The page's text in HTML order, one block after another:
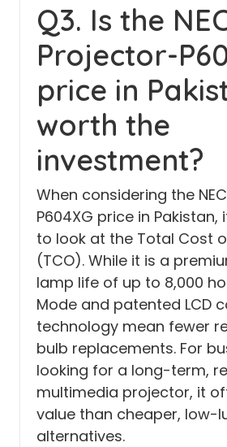
Q3. Is the
Projector-
price in
worth the
investment?
When considering the
P604XG price in
to look at the Total Cost
(TCO). While it is a
lamp life of up to 8,000
Mode and patented LCD
technology mean fewer
bulb replacements. For
looking for a long-term,
multimedia projector, it
value than cheaper, low-
alternatives.